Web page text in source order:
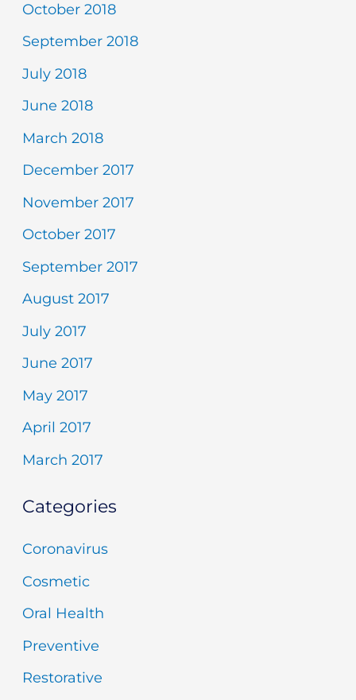
October 2018
September 2018
July 2018
June 2018
March 2018
December 2017
November 2017
October 2017
September 2017
August 2017
July 2017
June 2017
May 2017
April 2017
March 2017
Categories
Coronavirus
Cosmetic
Oral Health
Preventive
Restorative